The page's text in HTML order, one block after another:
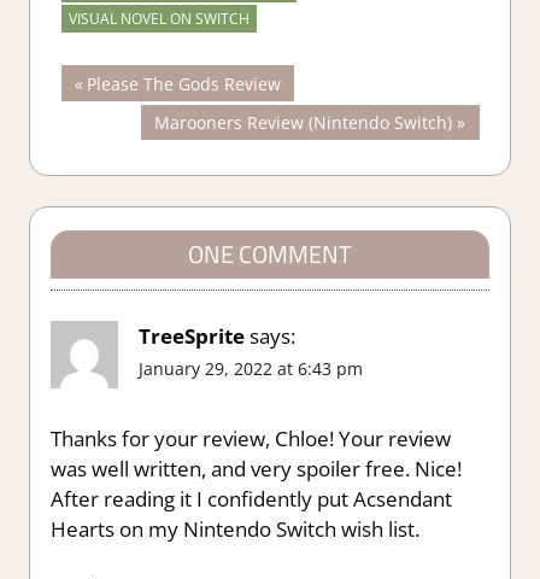
VISUAL NOVEL ON SWITCH
Post
navigation
Previous
Post:
Please The Gods Review
Next
Post:
Marooners Review (Nintendo Switch)
ONE COMMENT
TreeSpritesays:
January 29, 2022 at 6:43 pm
Thanks for your review, Chloe! Your review
was well written, and very spoiler free. Nice!
After reading it I confidently put Acsendant
Hearts on my Nintendo Switch wish list.